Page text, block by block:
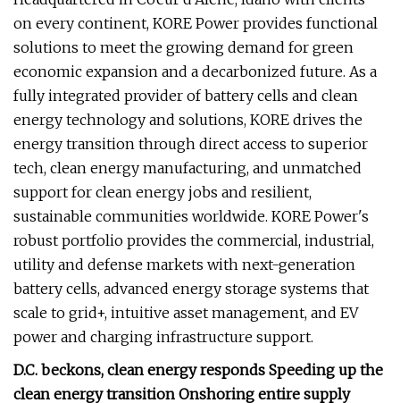
on every continent, KORE Power provides functional
solutions to meet the growing demand for green
economic expansion and a decarbonized future. As a
fully integrated provider of battery cells and clean
energy technology and solutions, KORE drives the
energy transition through direct access to superior
tech, clean energy manufacturing, and unmatched
support for clean energy jobs and resilient,
sustainable communities worldwide. KORE Power's
robust portfolio provides the commercial, industrial,
utility and defense markets with next-generation
battery cells, advanced energy storage systems that
scale to grid+, intuitive asset management, and EV
power and charging infrastructure support.
D.C. beckons, clean energy responds Speeding up the
clean energy transition Onshoring entire supply